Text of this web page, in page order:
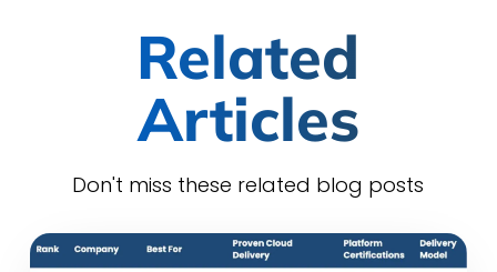
Related
Articles
Don't miss these related blog posts